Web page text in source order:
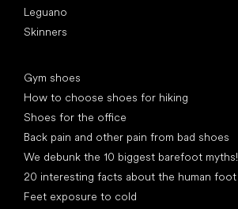
Leguano
Skinners
Gym shoes
How to choose shoes for hiking
Shoes for the office
Back pain and other pain from bad shoes
We debunk the 10 biggest barefoot myths!
20 interesting facts about the human foot
Feet exposure to cold